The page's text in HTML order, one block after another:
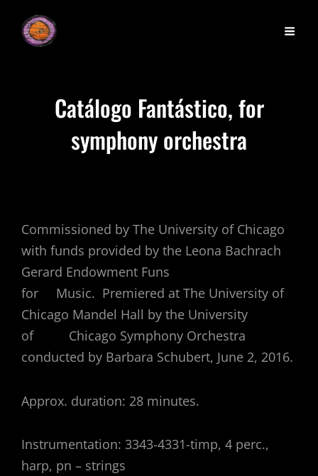
Catálogo Fantástico, for
symphony orchestra
Commissioned by The University of Chicago
with funds provided by the Leona Bachrach
Gerard Endowment Funs
for Music. Premiered at The University of
Chicago Mandel Hall by the University
of Chicago Symphony Orchestra
conducted by Barbara Schubert, June 2, 2016.
Approx. duration: 28 minutes.
Instrumentation: 3343-4331-timp, 4 perc.,
harp, pn – strings